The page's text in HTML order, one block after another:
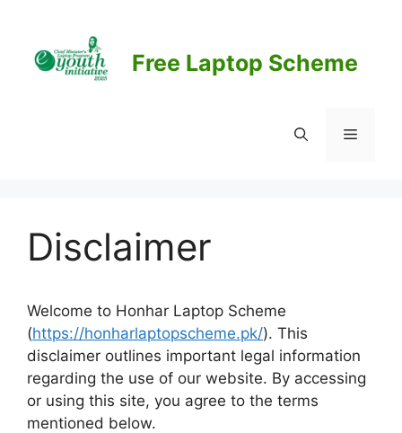
content
Free Laptop Scheme
Menu
Disclaimer
Welcome to Honhar Laptop Scheme
(https://honharlaptopscheme.pk/). This
disclaimer outlines important legal information
regarding the use of our website. By accessing
or using this site, you agree to the terms
mentioned below.